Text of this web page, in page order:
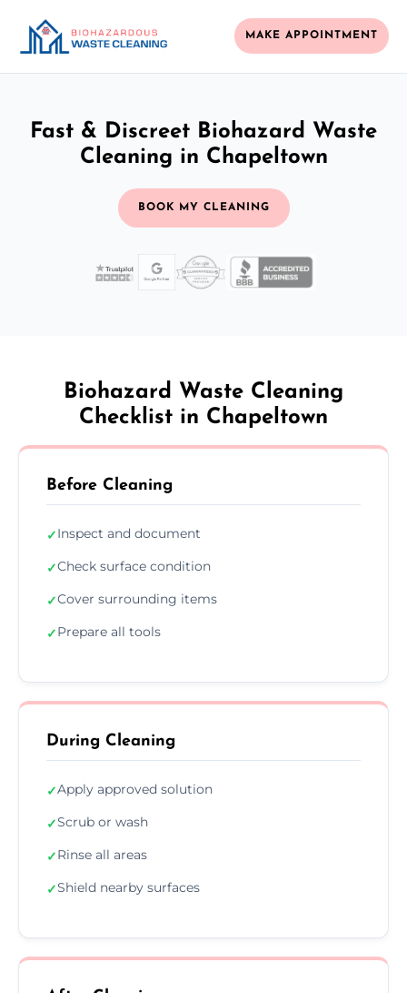
MAKE APPOINTMENT
Fast & Discreet Biohazard Waste
Cleaning in Chapeltown
BOOK MY CLEANING
Biohazard Waste Cleaning
Checklist in Chapeltown
Before Cleaning
✓Inspect and document
✓Check surface condition
✓Cover surrounding items
✓Prepare all tools
During Cleaning
✓Apply approved solution
✓Scrub or wash
✓Rinse all areas
✓Shield nearby surfaces